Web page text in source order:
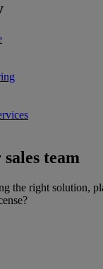
team
the right solution,